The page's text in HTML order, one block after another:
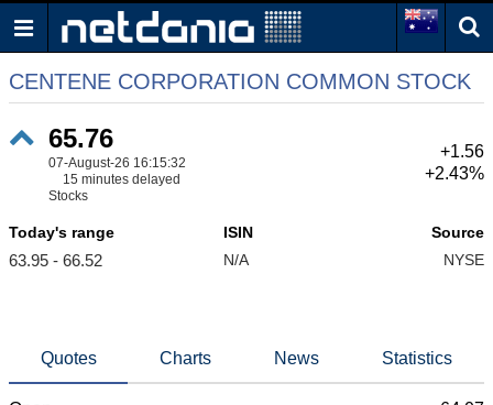
CENTENE CORPORATION COMMON STOCK
65.76
07-August-26 16:15:32
15 minutes delayed
Stocks
+1.56
+2.43%
Today's range
63.95 - 66.52
ISIN
N/A
Source
NYSE
Quotes Charts News Statistics